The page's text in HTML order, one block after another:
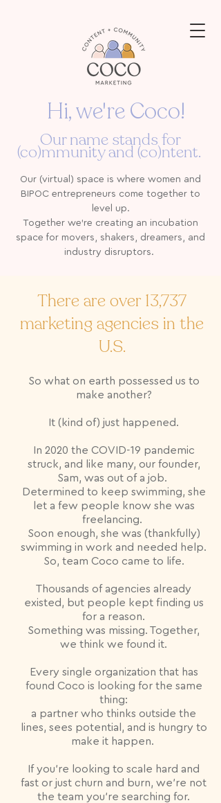
Hi, we're Coco!
Our name stands for
(co)mmunity and (co)ntent.
Our (virtual) space is where women and
BIPOC entrepreneurs come together to
level up.
Together we're creating an incubation
space for movers, shakers, dreamers, and
industry disruptors.
There are over 13,737
marketing agencies in the
U.S.
So what on earth possessed us to
make another?
It (kind of) just happened.
In 2020 the COVID-19 pandemic
struck, and like many, our founder,
Sam, was out of a job.
Determined to keep swimming, she
let a few people know she was
freelancing.
Soon enough, she was (thankfully)
swimming in work and needed help.
So, team Coco came to life.
Thousands of agencies already
existed, but people kept finding us
for a reason.
Something was missing. Together,
we think we found it.
Every single organization that has
found Coco is looking for the same
thing:
a partner who thinks outside the
lines, sees potential, and is hungry to
make it happen.
If you're looking to scale hard and
fast or just churn and burn, we're not
the team you're searching for.